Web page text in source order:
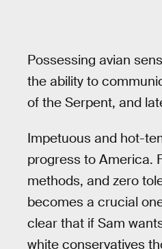
Possessing avian
the ability to
of the Serpent, and
Impetuous and hot-
progress to America.
methods, and zero
becomes a crucial
clear that if Sam
white conservatives